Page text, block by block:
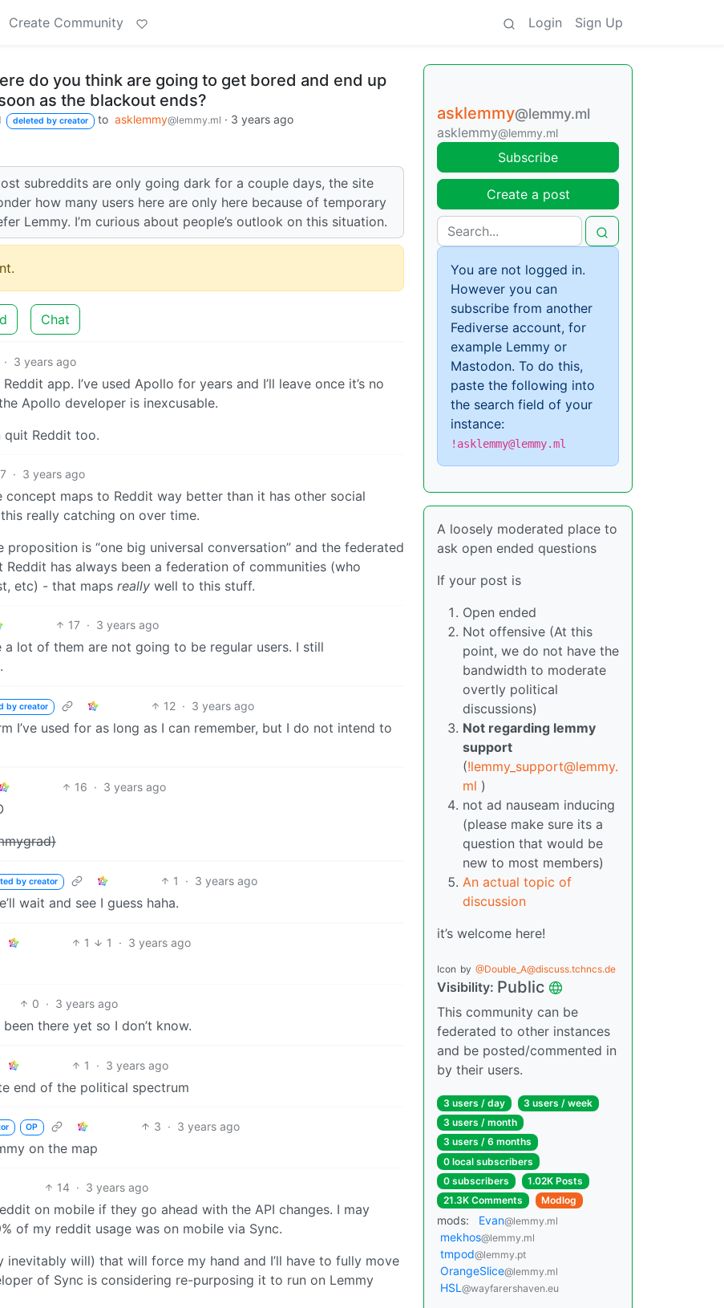
Create Community Login Sign Up
do you think are going to get bored and end up
as the blackout ends?
deleted by creator to asklemmy@lemmy.ml · 3 years ago
subreddits are only going dark for a couple days, the site
how many users here are only here because of temporary
Lemmy. I’m curious about people’s outlook on this situation.
Chat
· 3 years ago
app. I’ve used Apollo for years and I’ll leave once it’s no
Apollo developer is inexcusable.
quit Reddit too.
· 3 years ago
maps to Reddit way better than it has other social
really catching on over time.
is “one big universal conversation” and the federated
has always been a federation of communities (who
etc) - that maps really well to this stuff.
17 · 3 years ago
lot of them are not going to be regular users. I still
by creator 12 · 3 years ago
I’ve used for as long as I can remember, but I do not intend to
16 · 3 years ago
by creator 1 · 3 years ago
wait and see I guess haha.
1 1 · 3 years ago
0 · 3 years ago
there yet so I don’t know.
1 · 3 years ago
end of the political spectrum
OP 3 · 3 years ago
on the map
14 · 3 years ago
on mobile if they go ahead with the API changes. I may
of my reddit usage was on mobile via Sync.
will) that will force my hand and I’ll have to fully move
of Sync is considering re-purposing it to run on Lemmy
asklemmy@lemmy.ml
asklemmy@lemmy.ml
Subscribe
Create a post
You are not logged in.
However you can
subscribe from another
Fediverse account, for
example Lemmy or
Mastodon. To do this,
paste the following into
the search field of your
instance:
!asklemmy@lemmy.ml
A loosely moderated place to
ask open ended questions
If your post is
Open ended
Not offensive (At this
point, we do not have the
bandwidth to moderate
overtly political
discussions)
Not regarding lemmy
support
(!lemmy_support@lemmy.
ml )
not ad nauseam inducing
(please make sure its a
question that would be
new to most members)
An actual topic of
discussion
it’s welcome here!
Icon by @Double_A@discuss.tchncs.de
Visibility: Public
This community can be
federated to other instances
and be posted/commented in
by their users.
3 users / day
3 users / week
3 users / month
3 users / 6 months
0 local subscribers
0 subscribers
1.02K Posts
21.3K Comments
Modlog
mods: Evan@lemmy.ml
mekhos@lemmy.ml
tmpod@lemmy.pt
OrangeSlice@lemmy.ml
HSL @wayfarershaven.eu